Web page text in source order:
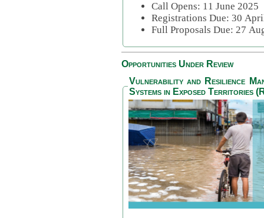
Call Opens: 11 June 2025
Registrations Due: 30
Full Proposals Due: 27
Opportunities Under Review
Vulnerability and Resilience
Systems in Exposed Territories